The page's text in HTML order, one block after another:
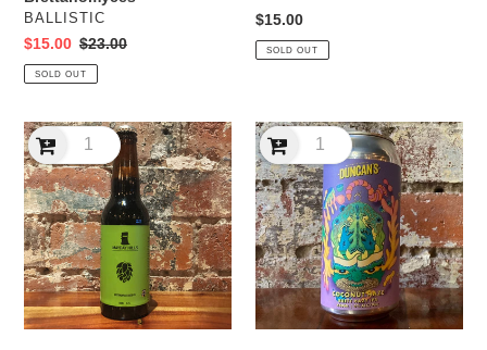
VENDOR
BALLISTIC
Sale
price
$15.00 Regular
price
$23.00
SOLD OUT
Regular
price
$15.00
SOLD OUT
Bridge
Road
Mayday
Hills
Brettanomyces
Black
IPA
Duncan’s
Coconut
Haze
Brett
Hazy
IPA